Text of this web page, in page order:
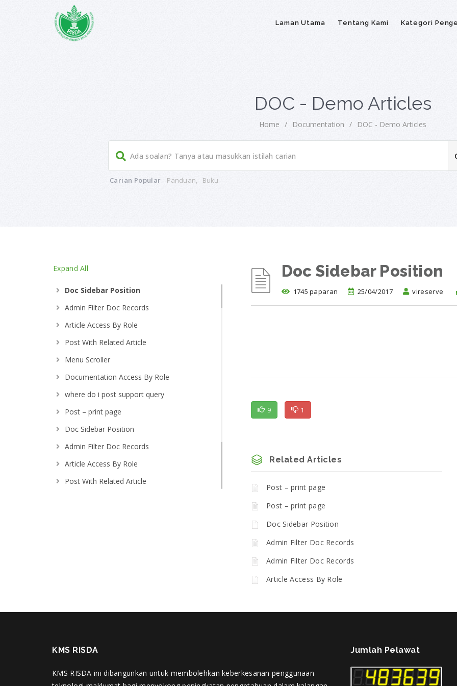
Laman Utama Tentang Kami Kategori
DOC - Demo Articles
Home / Documentation / DOC - Demo Articles
Carian Popular Panduan, Buku
Expand All
Post – print page
Doc Sidebar Position
Admin Filter Doc Records
Article Access By Role
Post With Related Article
Menu Scroller
Documentation Access By Role
where do i post support query
Post – print page
Doc Sidebar Position
Admin Filter Doc Records
Article Access By Role
Post With Related Article
Doc Sidebar Position
1745 paparan 25/04/2017 vireserve
9 1
Related Articles
Post – print page
Post – print page
Doc Sidebar Position
Admin Filter Doc Records
Admin Filter Doc Records
Article Access By Role
KMS RISDA
KMS RISDA ini dibangunkan untuk membolehkan keberkesanan penggunaan
Jumlah Pelawat